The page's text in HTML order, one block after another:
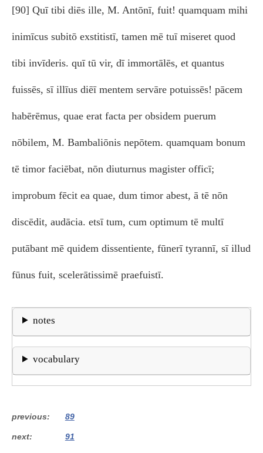
[90] Quī tibi diēs ille, M. Antōnī, fuit! quamquam mihi
inimīcus subitō exstitistī, tamen mē tuī miseret quod
tibi invīderis. quī tū vir, dī immortālēs, et quantus
fuissēs, sī illīus diēī mentem servāre potuissēs! pācem
habērēmus, quae erat facta per obsidem puerum
nōbilem, M. Bambaliōnis nepōtem. quamquam bonum
tē timor faciēbat, nōn diuturnus magister officī;
improbum fēcit ea quae, dum timor abest, ā tē nōn
discēdit, audācia. etsī tum, cum optimum tē multī
putābant mē quidem dissentiente, fūnerī tyrannī, sī illud
fūnus fuit, scelerātissimē praefuistī.
notes
vocabulary
previous 89
next 91